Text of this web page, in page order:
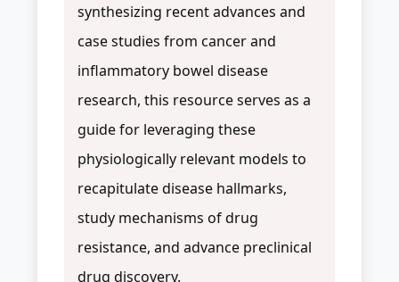
synthesizing recent advances and
case studies from cancer and
inflammatory bowel disease
research, this resource serves as a
guide for leveraging these
physiologically relevant models to
recapitulate disease hallmarks,
study mechanisms of drug
resistance, and advance preclinical
drug discovery.